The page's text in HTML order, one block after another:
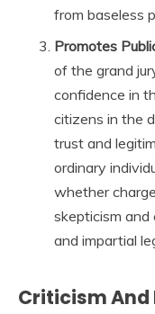
from baseless
Promotes
of the grand
confidence in
citizens in the
trust and
ordinary
whether
skepticism
and impartial
Criticism And